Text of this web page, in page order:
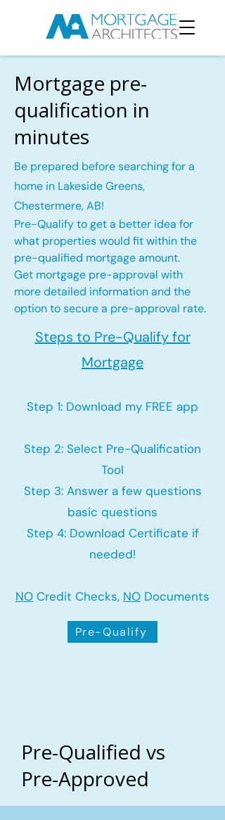
Mortgage pre-
qualification in
minutes
Be prepared before searching for a
home in Lakeside Greens,
Chestermere, AB!
Pre-Qualify to get a better idea for
what properties would fit within the
pre-qualified mortgage amount.
Get mortgage pre-approval with
more detailed information and the
option to secure a pre-approval rate.
Steps to Pre-Qualify for
Mortgage
Step 1: Download my FREE app
Step 2: Select Pre-Qualification
Tool
Step 3: Answer a few questions
basic questions
Step 4: Download Certificate if
needed!
NO Credit Checks, NO Documents
Pre-Qualify
Pre-Qualified vs
Pre-Approved